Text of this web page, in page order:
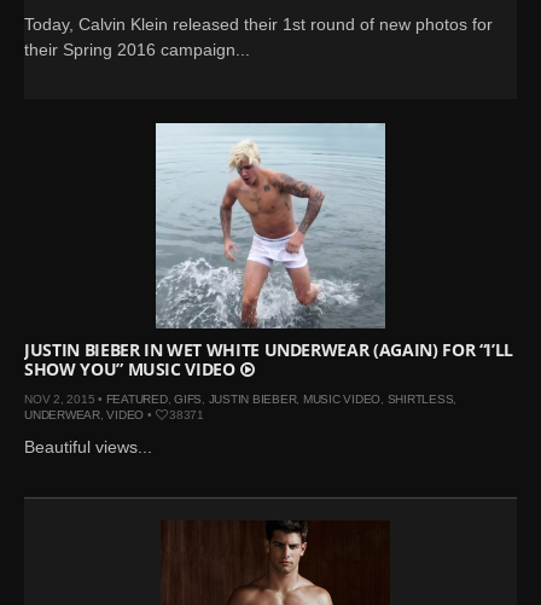
Today, Calvin Klein released their 1st round of new photos for
their Spring 2016 campaign...
JUSTIN BIEBER IN WET WHITE UNDERWEAR (AGAIN) FOR “I’LL
SHOW YOU” MUSIC VIDEO
NOV 2, 2015 • FEATURED, GIFS JUSTIN BIEBER, MUSIC VIDEO SHIRTLESS
UNDERWEAR,VIDEO • 38371
Beautiful views...